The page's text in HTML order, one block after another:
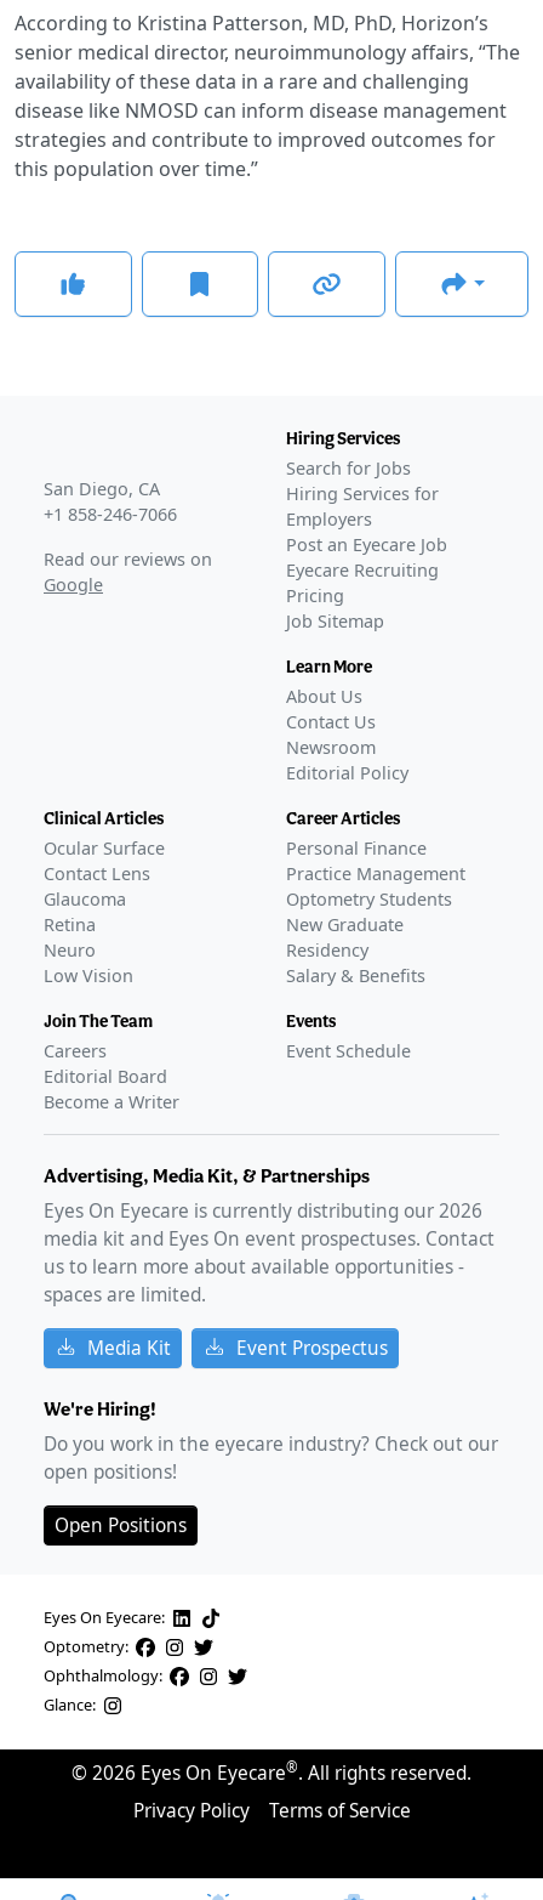
According to Kristina Patterson, MD, PhD, Horizon’s
senior medical director, neuroimmunology affairs, “The
availability of these data in a rare and challenging
disease like NMOSD can inform disease management
strategies and contribute to improved outcomes for
this population over time.”
San Diego, CA
+1 858-246-7066
Read our reviews on
Google
Hiring Services
Search for Jobs
Hiring Services for
Employers
Post an Eyecare Job
Eyecare Recruiting
Pricing
Job Sitemap
Learn More
About Us
Contact Us
Newsroom
Editorial Policy
Clinical Articles
Ocular Surface
Contact Lens
Glaucoma
Retina
Neuro
Low Vision
Join The Team
Careers
Editorial Board
Become a Writer
Career Articles
Personal Finance
Practice Management
Optometry Students
New Graduate
Residency
Salary & Benefits
Events
Event Schedule
Advertising, Media Kit, & Partnerships
Eyes On Eyecare is currently distributing our2026
media kit and Eyes On event prospectuses. Contact
us to learn more about available opportunities -
spaces are limited.
Media Kit Event Prospectus
We're Hiring!
Do you work in the eyecare industry? Check out our
open positions!
Open Positions
Eyes On Eyecare:
Optometry:
Ophthalmology:
Glance:
© 2026 Eyes On Eyecare®. All rights reserved.
Privacy Policy
Terms of Service